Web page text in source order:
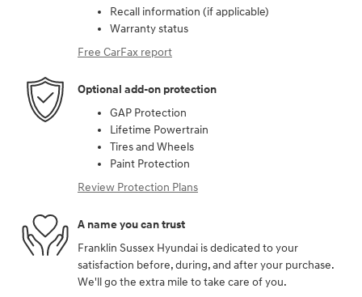
Recall information (if applicable)
Warranty status
Free CarFax report
Optional add-on protection
GAP Protection
Lifetime Powertrain
Tires and Wheels
Paint Protection
Review Protection Plans
A name you can trust
Franklin Sussex Hyundai is dedicated to your
satisfaction before, during, and after your purchase.
We'll go the extra mile to take care of you.